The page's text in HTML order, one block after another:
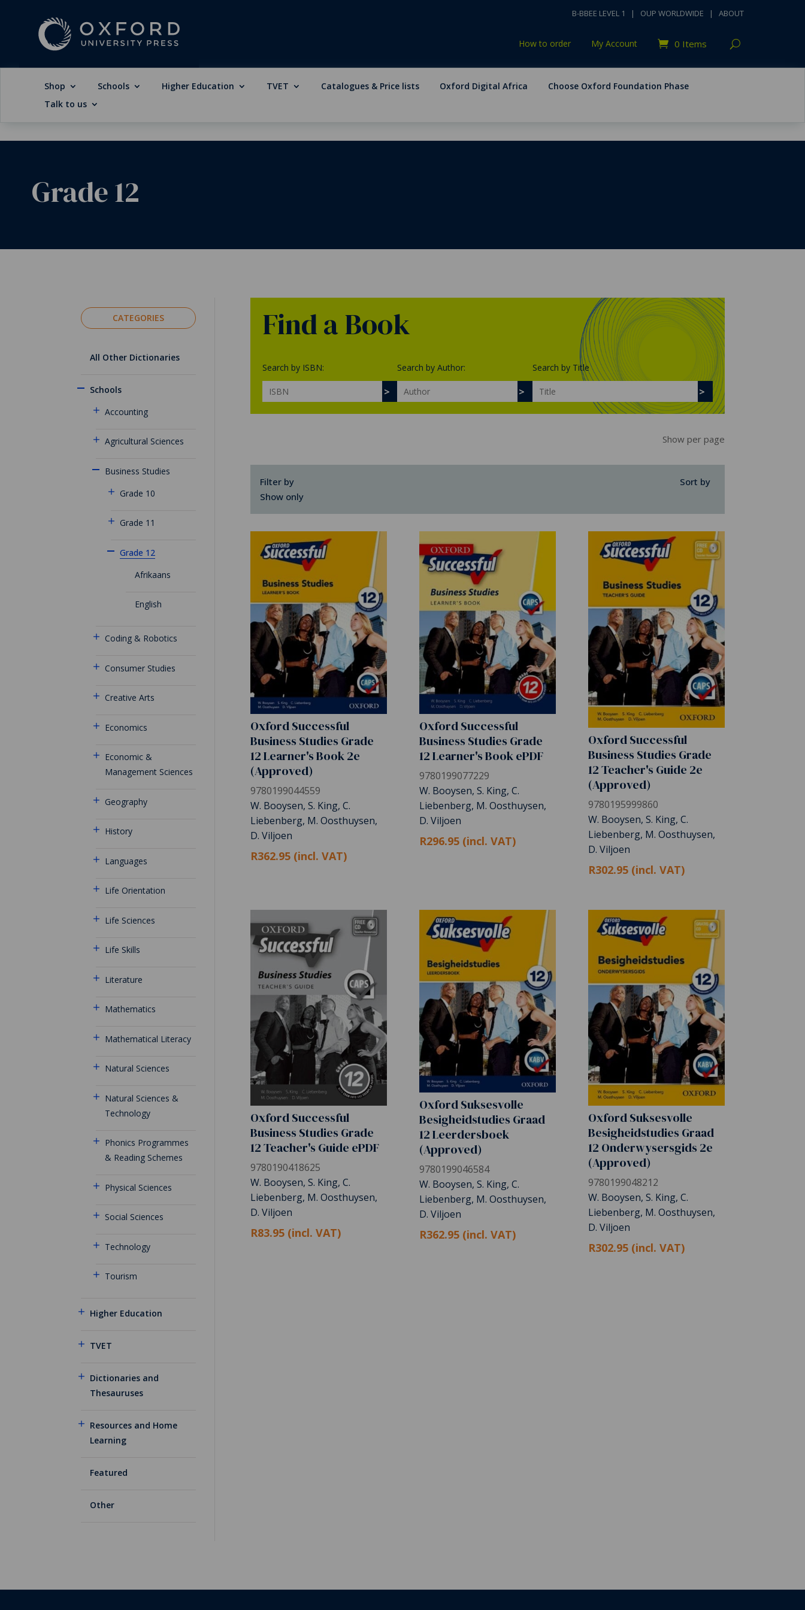
B-BBEE LEVEL 1 | OUP WORLDWIDE | ABOUT
How to order My Account 0 Items
Shop Schools Higher Education TVET Catalogues & Price lists Oxford Digital Africa
Choose Oxford Foundation Phase
Talk to us
Grade 12
CATEGORIES
All Other Dictionaries
Schools
Accounting
Agricultural Sciences
Business Studies
Grade 10
Grade 11
Grade 12
Afrikaans
English
Coding & Robotics
Consumer Studies
Creative Arts
Economics
Economic &
Management Sciences
Geography
History
Languages
Life Orientation
Life Sciences
Life Skills
Literature
Mathematics
Mathematical Literacy
Natural Sciences
Natural Sciences &
Technology
Phonics Programmes
& Reading Schemes
Physical Sciences
Social Sciences
Technology
Tourism
Higher Education
TVET
Dictionaries and
Thesauruses
Resources and Home
Learning
Featured
Other
Find a Book
Search by ISBN: Search by Author: Search by Title
Show per page
Filter by
Sort by
Show only
Oxford Successful
Business Studies Grade
12 Learner's Book 2e
(Approved)
9780199044559
W. Booysen, S. King, C.
Liebenberg, M. Oosthuysen,
D. Viljoen
R362.95 (incl. VAT)
Oxford Successful
Business Studies Grade
12 Learner's Book ePDF
9780199077229
W. Booysen, S. King, C.
Liebenberg, M. Oosthuysen,
D. Viljoen
R296.95 (incl. VAT)
Oxford Successful
Business Studies Grade
12 Teacher's Guide 2e
(Approved)
9780195999860
W. Booysen, S. King, C.
Liebenberg, M. Oosthuysen,
D. Viljoen
R302.95 (incl. VAT)
Oxford Successful
Business Studies Grade
12 Teacher's Guide ePDF
9780190418625
W. Booysen, S. King, C.
Liebenberg, M. Oosthuysen,
D. Viljoen
R83.95 (incl. VAT)
Oxford Suksesvolle
Besigheidstudies Graad
12 Leerdersboek
(Approved)
9780199046584
W. Booysen, S. King, C.
Liebenberg, M. Oosthuysen,
D. Viljoen
R362.95 (incl. VAT)
Oxford Suksesvolle
Besigheidstudies Graad
12 Onderwysersgids 2e
(Approved)
9780199048212
W. Booysen, S. King, C.
Liebenberg, M. Oosthuysen,
D. Viljoen
R302.95 (incl. VAT)